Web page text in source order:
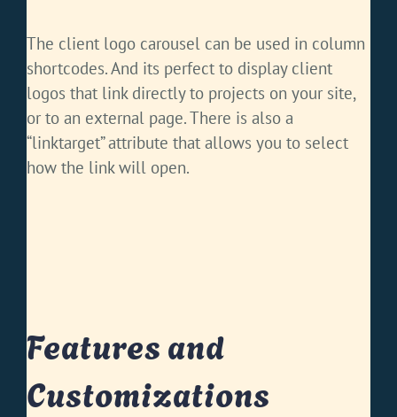
The client logo carousel can be used in column
shortcodes. And its perfect to display client
logos that link directly to projects on your site,
or to an external page. There is also a
“linktarget” attribute that allows you to select
how the link will open.
Features and
Customizations